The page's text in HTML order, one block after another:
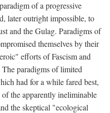
of a progressive
later outright impossible, to
and the Gulag. Paradigms of
themselves by their
efforts of Fascism and
paradigms of limited
had for a while fared best,
the apparently ineliminable
the skeptical "ecological